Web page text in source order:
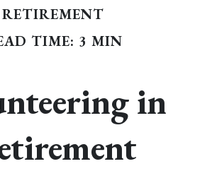
RETIREMENT
TIME: 3 MIN
in